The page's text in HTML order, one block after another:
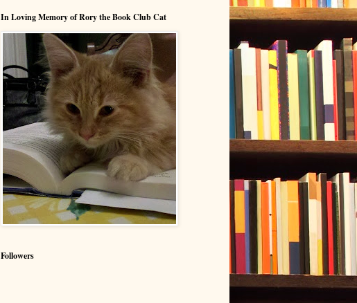
In Loving Memory of Rory the Book Club Cat
Followers